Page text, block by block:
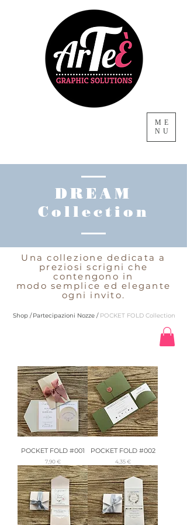
ME
NU
DREAM
Collection
Una collezione dedicata a
preziosi scrigni che
contengono in
modo semplice ed elegante
ogni invito.
Shop / Partecipazioni Nozze / POCKET FOLD Collection
POCKET FOLD #001
Preis
7,90 €
POCKET FOLD #002
Preis
4,35 €